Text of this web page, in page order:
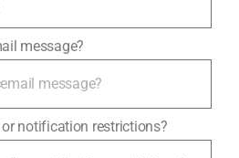
message?
notification restrictions?